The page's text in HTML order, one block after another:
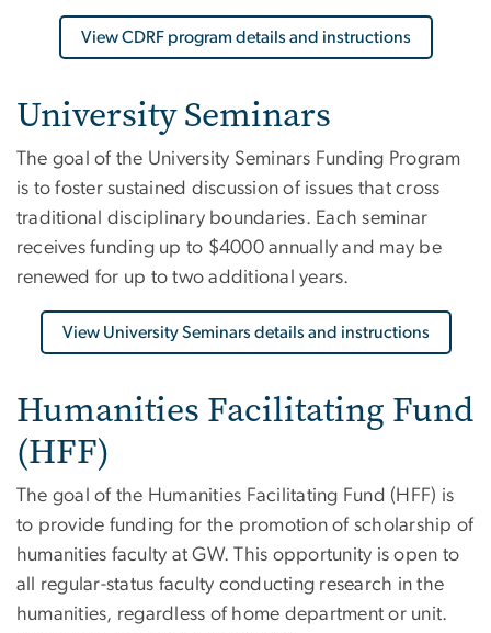
View CDRF program details and instructions
University Seminars
The goal of the University Seminars Funding Program
is to foster sustained discussion of issues that cross
traditional disciplinary boundaries. Each seminar
receives funding up to $4000 annually and may be
renewed for up to two additional years.
View University Seminars details and instructions
Humanities Facilitating Fund
(HFF)
The goal of the Humanities Facilitating Fund (HFF) is
to provide funding for the promotion of scholarship of
humanities faculty at GW. This opportunity is open to
all regular-status faculty conducting research in the
humanities, regardless of home department or unit.